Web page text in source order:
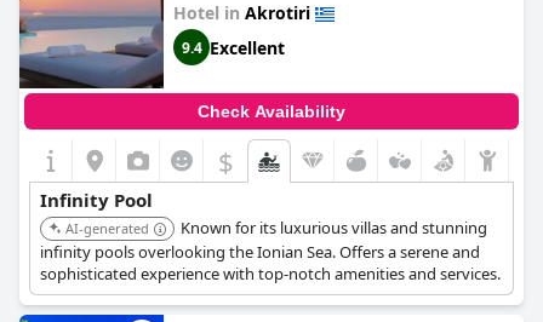
Hotel in Akrotiri
9.4 Excellent
Check Availability
$
Infinity Pool
AI-generated
Known for its luxurious villas and stunning
infinity pools overlooking the Ionian Sea. Offers a serene and
sophisticated experience with top-notch amenities and services.